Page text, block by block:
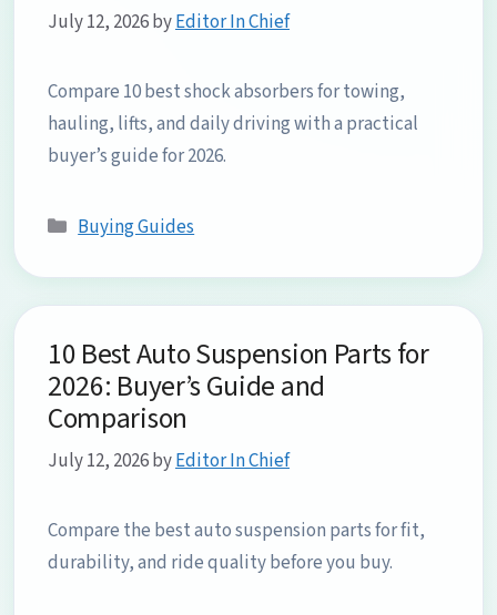
July 12, 2026byEditor In Chief
Compare 10 best shock absorbers for towing,
hauling, lifts, and daily driving with a practical
buyer’s guide for 2026.
Categories
Buying Guides
10 Best Auto Suspension Parts for
2026: Buyer’s Guide and
Comparison
July 12, 2026byEditor In Chief
Compare the best auto suspension parts for fit,
durability, and ride quality before you buy.